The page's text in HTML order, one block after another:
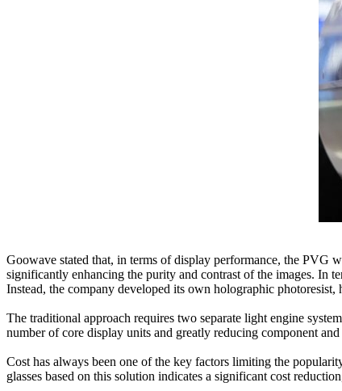
Goowave stated that, in terms of display performance, the PVG
significantly enhancing the purity and contrast of the images. In
Instead, the company developed its own holographic
The traditional approach requires two separate light engine
number of core display units and greatly reducing component and
Cost has always been one of the key factors limiting the
glasses based on this solution indicates a significant cost